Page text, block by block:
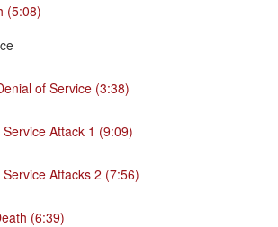
(5:08)
of Service (3:38)
Service Attack 1 (9:09)
Service Attacks 2 (7:56)
(6:39)